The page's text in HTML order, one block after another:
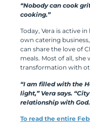
“Nobody can cook
cooking.”
Today, Vera is active
own catering
can share the love of
meals. Most of all,
transformation with
“I am filled with the
light,” Vera says.
relationship with
To read the entire